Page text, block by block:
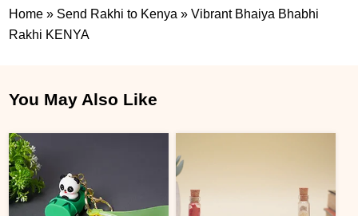
Home » Send Rakhi to Kenya »Vibrant Bhaiya Bhabhi
Rakhi KENYA
You May Also Like